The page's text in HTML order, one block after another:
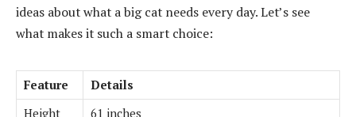
ideas about what a big cat needs every day. Let’s see
what makes it such a smart choice:
Feature
Details
Height
61 inches